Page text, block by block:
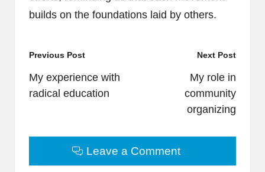
builds on the foundations laid by others.
Post
navigation
Previous Post
My experience with
radical education
Next Post
My role in
community
organizing
Leave a Comment